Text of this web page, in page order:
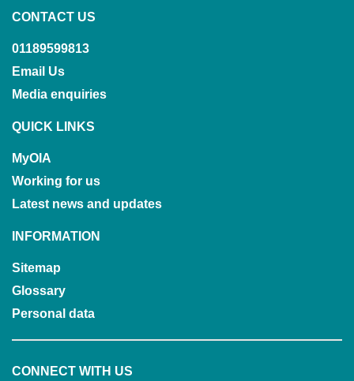
CONTACT US
01189599813
Email Us
Media enquiries
QUICK LINKS
MyOIA
Working for us
Latest news and updates
INFORMATION
Sitemap
Glossary
Personal data
CONNECT WITH US